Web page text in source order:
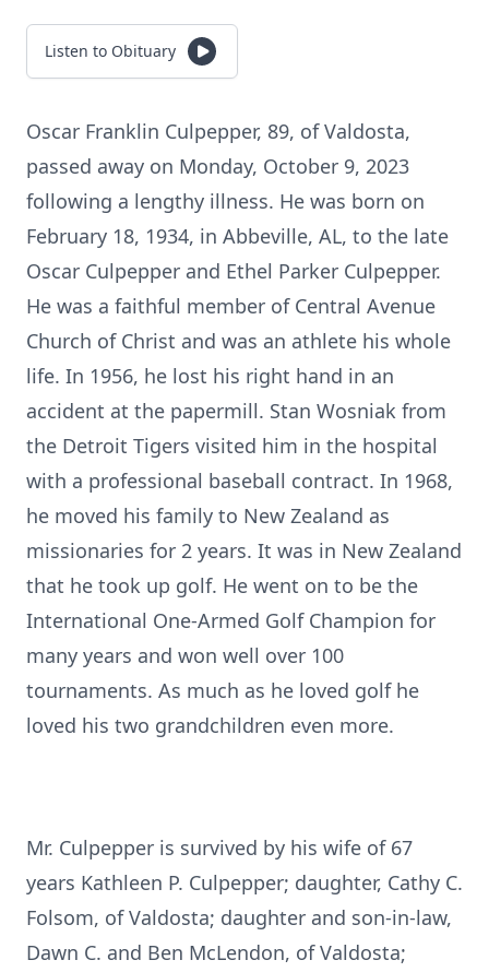
Listen to Obituary
Oscar Franklin Culpepper, 89, of Valdosta,
passed away on Monday, October 9, 2023
following a lengthy illness. He was born on
February 18, 1934, in Abbeville, AL, to the late
Oscar Culpepper and Ethel Parker Culpepper.
He was a faithful member of Central Avenue
Church of Christ and was an athlete his whole
life. In 1956, he lost his right hand in an
accident at the papermill. Stan Wosniak from
the Detroit Tigers visited him in the hospital
with a professional baseball contract. In 1968,
he moved his family to New Zealand as
missionaries for 2 years. It was in New Zealand
that he took up golf. He went on to be the
International One-Armed Golf Champion for
many years and won well over 100
tournaments. As much as he loved golf he
loved his two grandchildren even more.
Mr. Culpepper is survived by his wife of 67
years Kathleen P. Culpepper; daughter, Cathy C.
Folsom, of Valdosta; daughter and son-in-law,
Dawn C. and Ben McLendon, of Valdosta;